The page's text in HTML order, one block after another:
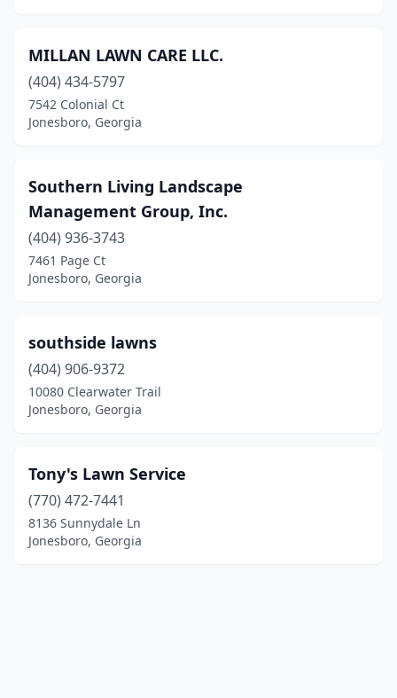
MILLAN LAWN CARE LLC.
(404) 434-5797
7542 Colonial Ct
Jonesboro, Georgia
Southern Living Landscape
Management Group, Inc.
(404) 936-3743
7461 Page Ct
Jonesboro, Georgia
southside lawns
(404) 906-9372
10080 Clearwater Trail
Jonesboro, Georgia
Tony's Lawn Service
(770) 472-7441
8136 Sunnydale Ln
Jonesboro, Georgia